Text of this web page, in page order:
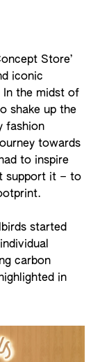
Store’
iconic
In the midst of
shake up the
fashion
towards
to inspire
support it – to
started
carbon
in